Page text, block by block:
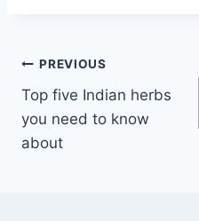
Post
navigation
PREVIOUS
Top five Indian herbs
you need to know
about